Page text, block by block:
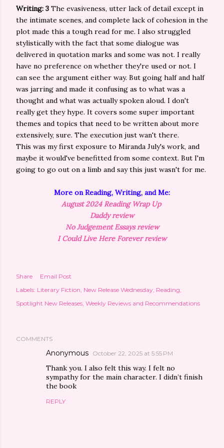
Writing: 3 The evasiveness, utter lack of detail except in
the intimate scenes, and complete lack of cohesion in the
plot made this a tough read for me. I also struggled
stylistically with the fact that some dialogue was
delivered in quotation marks and some was not. I really
have no preference on whether they're used or not. I
can see the argument either way. But going half and half
was jarring and made it confusing as to what was a
thought and what was actually spoken aloud. I don't
really get they hype. It covers some super important
themes and topics that need to be written about more
extensively, sure. The execution just wan't there.
This was my first exposure to Miranda July's work, and
maybe it would've benefitted from some context. But I'm
going to go out on a limb and say this just wasn't for me.
More on Reading, Writing, and Me:
August 2024 Reading Wrap Up
Daddy review
No Judgement Essays review
I Could Live Here Forever review
Share
Email Post
Labels: Literary Fiction New Release Wednesday Reading
Spotlight New Releases Weekly Reviews and Recommendations
COMMENTS
Anonymous October 22, 2025 at 5:55 PM
Thank you. I also felt this way. I felt no
sympathy for the main character. I didn’t finish
the book
REPLY